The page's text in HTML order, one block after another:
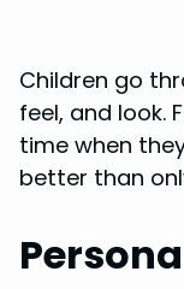
Children go
feel, and look.
time when
better than